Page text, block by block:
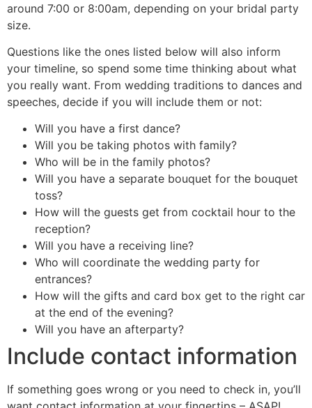
around 7:00 or 8:00am, depending on your bridal party
size.
Questions like the ones listed below will also inform
your timeline, so spend some time thinking about what
you really want. From wedding traditions to dances and
speeches, decide if you will include them or not:
Will you have a first dance?
Will you be taking photos with family?
Who will be in the family photos?
Will you have a separate bouquet for the bouquet
toss?
How will the guests get from cocktail hour to the
reception?
Will you have a receiving line?
Who will coordinate the wedding party for
entrances?
How will the gifts and card box get to the right car
at the end of the evening?
Will you have an afterparty?
Include contact information
If something goes wrong or you need to check in, you’ll